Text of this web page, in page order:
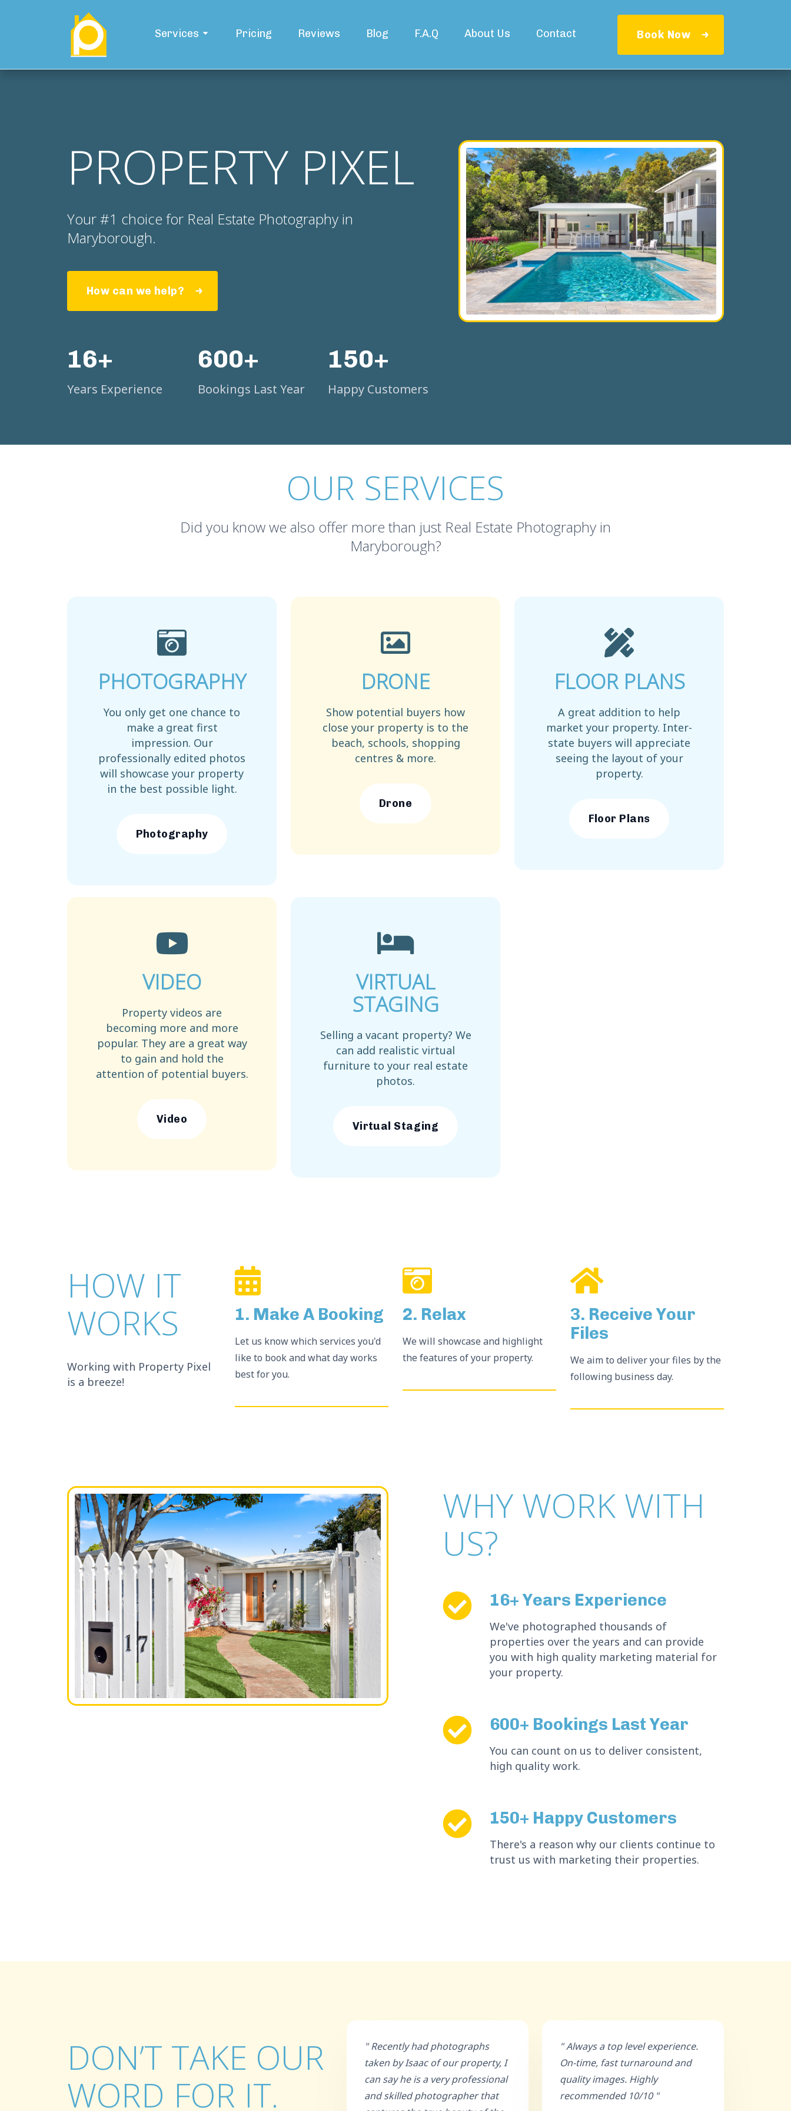
Services Pricing Reviews Blog F.A.Q About Us Contact Book Now
PROPERTY PIXEL
Your #1 choice for Real Estate Photography in
Maryborough.
How can we help?
16+
Years Experience
600+
Bookings Last Year
150+
Happy Customers
OUR SERVICES
Did you know we also offer more than just Real Estate Photography in
Maryborough?
PHOTOGRAPHY
You only get one chance to
make a great first
impression. Our
professionally edited photos
will showcase your property
in the best possible light.
Photography
DRONE
Show potential buyers how
close your property is to the
beach, schools, shopping
centres & more.
Drone
FLOOR PLANS
A great addition to help
market your property. Inter-
state buyers will appreciate
seeing the layout of your
property.
Floor Plans
VIDEO
Property videos are
becoming more and more
popular. They are a great way
to gain and hold the
attention of potential buyers.
Video
VIRTUAL
STAGING
Selling a vacant property? We
can add realistic virtual
furniture to your real estate
photos.
Virtual Staging
HOW IT
WORKS
Working with Property Pixel
is a breeze!
1. Make A Booking
Let us know which services you'd
like to book and what day works
best for you.
2. Relax
We will showcase and highlight
the features of your property.
3. Receive Your
Files
We aim to deliver your files by the
following business day.
WHY WORK WITH
US?
16+ Years Experience
We've photographed thousands of
properties over the years and can provide
you with high quality marketing material for
your property.
600+ Bookings Last Year
You can count on us to deliver consistent,
high quality work.
150+ Happy Customers
There's a reason why our clients continue to
trust us with marketing their properties.
DON’T TAKE OUR
WORD FOR IT.
" Recently had photographs
taken by Isaac of our property, I
can say he is a very professional
and skilled photographer that
" Always a top level experience.
On-time, fast turnaround and
quality images. Highly
recommended 10/10 "